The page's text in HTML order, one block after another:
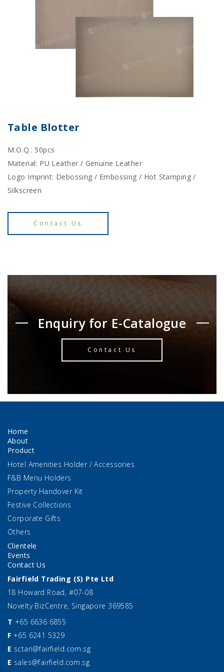
Table Blotter
M.O.Q.: 50pcs
Material: PU Leather / Genuine Leather
Logo Imprint: Debossing / Embossing / Hot Stamping /
Silkscreen
Contact Us
Enquiry for E-Catalogue
Contact Us
Home
About
Product
Hotel Amenities Holder / Accessories
F&B Menu Holders
Property Handover Kit
Festive Collections
Corporate Gifts
Others
Clientele
Events
Contact Us
Fairfield Trading (S) Pte Ltd
18 Howard Road, #07-08
Novelty BizCentre, Singapore 369585
T +65 6636 6855
F +65 6241 5329
E sctan@fairfield.com.sg
E sales@fairfield.com.sg